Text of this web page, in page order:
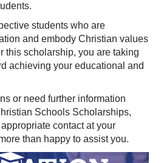
students who are
and embody Christian values
this scholarship, you are taking
achieving your educational and
or need further information
Schools Scholarships,
contact at your
than happy to assist you.